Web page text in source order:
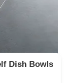
Dish Bowls